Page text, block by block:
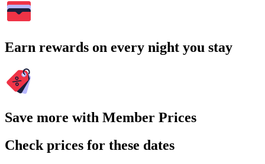
Earn rewards on every night you stay
Save more with Member Prices
Check prices for these dates